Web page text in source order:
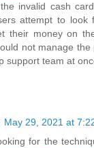
the invalid cash
attempt to look
their money on
not manage
support team at
May 29, 2021 at
for the